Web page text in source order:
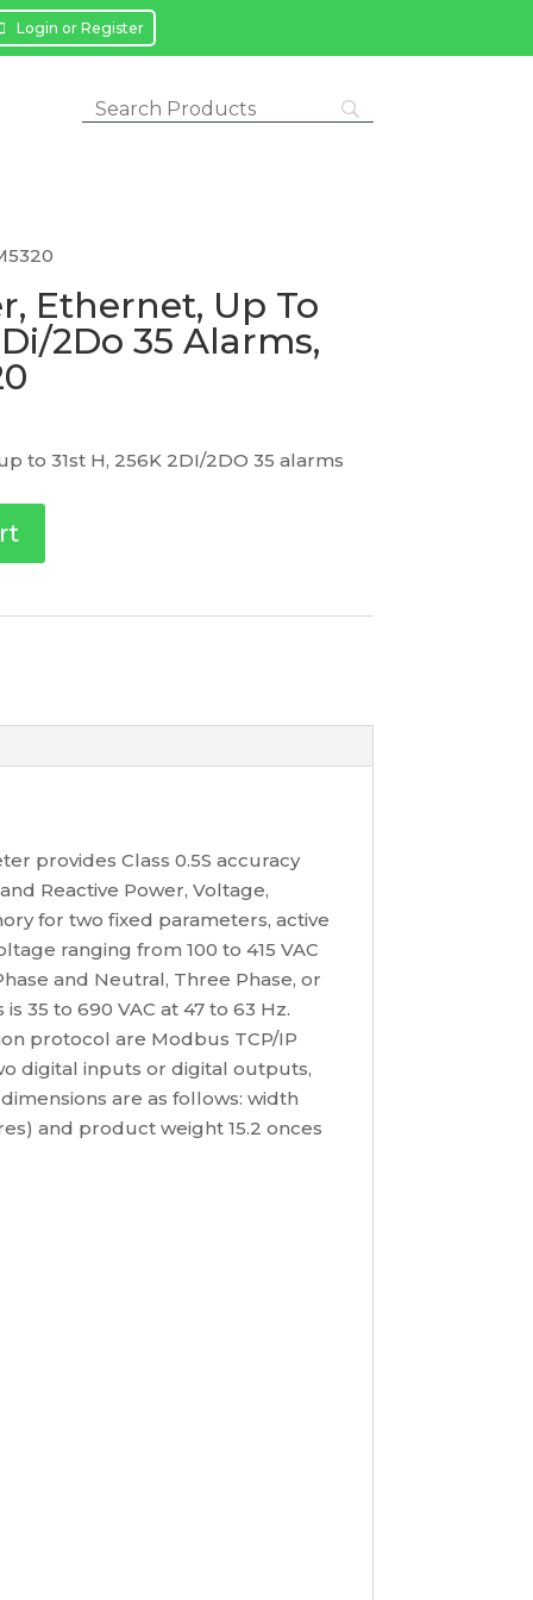
Login or Register
Ethernet, Up To
2Do 35 Alarms,
to 31st H, 256K 2DI/2DO 35 alarms
provides Class 0.5S accuracy
Reactive Power, Voltage,
for two fixed parameters, active
ranging from 100 to 415 VAC
and Neutral, Three Phase, or
35 to 690 VAC at 47 to 63 Hz.
protocol are Modbus TCP/IP
digital inputs or digital outputs,
are as follows: width
and product weight 15.2 onces